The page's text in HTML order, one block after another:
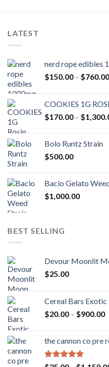
LATEST
nerd rope edibles
$150.00 – $760.00
COOKIES 1G
$170.00 – $
Bolo Runtz Strain
$500.00
Bacio Gelato
$1,000.00
BEST SELLING
Devour Moonlit
$25.00
Cereal Bars
$20.00 – $900.00
the cannon co pre